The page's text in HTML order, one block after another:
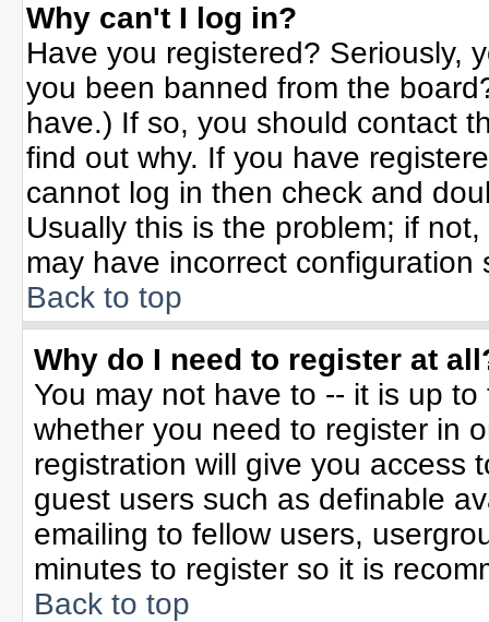
Why can't I log in?
Have you registered? Seriously,
you been banned from the
have.) If so, you should contact
find out why. If you have
cannot log in then check and
Usually this is the problem; if
may have incorrect configuration
Back to top
Why do I need to register at
You may not have to -- it is up
whether you need to register in
registration will give you access
guest users such as definable
emailing to fellow users,
minutes to register so it is
Back to top